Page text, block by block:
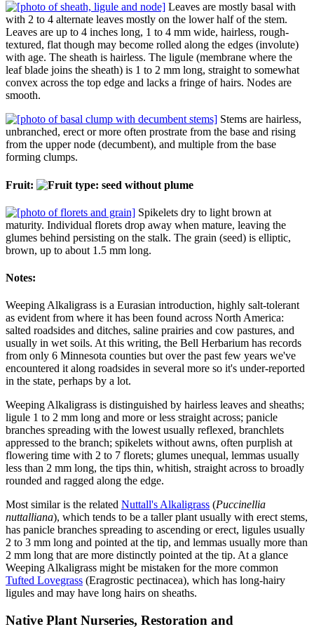
Leaves are mostly basal with
with 2 to 4 alternate leaves mostly on the lower half of the stem.
Leaves are up to 4 inches long, 1 to 4 mm wide, hairless, rough-
textured, flat though may become rolled along the edges (involute)
with age. The sheath is hairless. The ligule (membrane where the
leaf blade joins the sheath) is 1 to 2 mm long, straight to somewhat
convex across the top edge and lacks a fringe of hairs. Nodes are
smooth.
Stems are hairless,
unbranched, erect or more often prostrate from the base and rising
from the upper node (decumbent), and multiple from the base
forming clumps.
Fruit:
Spikelets dry to light brown at
maturity. Individual florets drop away when mature, leaving the
glumes behind persisting on the stalk. The grain (seed) is elliptic,
brown, up to about 1.5 mm long.
Notes:
Weeping Alkaligrass is a Eurasian introduction, highly salt-tolerant
as evident from where it has been found across North America:
salted roadsides and ditches, saline prairies and cow pastures, and
usually in wet soils. At this writing, the Bell Herbarium has records
from only 6 Minnesota counties but over the past few years we've
encountered it along roadsides in several more so it's under-reported
in the state, perhaps by a lot.
Weeping Alkaligrass is distinguished by hairless leaves and sheaths;
ligule 1 to 2 mm long and more or less straight across; panicle
branches spreading with the lowest usually reflexed, branchlets
appressed to the branch; spikelets without awns, often purplish at
flowering time with 2 to 7 florets; glumes unequal, lemmas usually
less than 2 mm long, the tips thin, whitish, straight across to broadly
rounded and ragged along the edge.
Most similar is the related Nuttall's Alkaligrass (Puccinellia
nuttalliana), which tends to be a taller plant usually with erect stems,
has panicle branches spreading to ascending or erect, ligules usually
2 to 3 mm long and pointed at the tip, and lemmas usually more than
2 mm long that are more distinctly pointed at the tip. At a glance
Weeping Alkaligrass might be mistaken for the more common
Tufted Lovegrass (Eragrostic pectinacea), which has long-hairy
ligules and may have long hairs on sheaths.
Native Plant Nurseries, Restoration and